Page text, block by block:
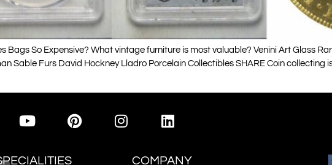
Bags So Expensive? What vintage furniture is most valuable? Venini Art Glass
Sable Furs David Hockney Lladro Porcelain Collectibles SHARE Coin collecting
COMPANY